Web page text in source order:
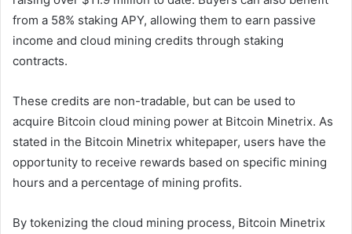
from a 58% staking APY, allowing them to earn passive
income and cloud mining credits through staking
contracts.
These credits are non-tradable, but can be used to
acquire Bitcoin cloud mining power at Bitcoin Minetrix. As
stated in the Bitcoin Minetrix whitepaper, users have the
opportunity to receive rewards based on specific mining
hours and a percentage of mining profits.
By tokenizing the cloud mining process, Bitcoin Minetrix